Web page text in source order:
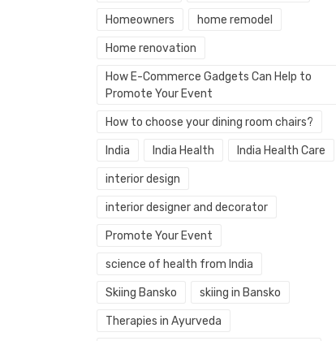
Homeowners home remodel
Home renovation
How E-Commerce Gadgets Can Help to
Promote Your Event
How to choose your dining room chairs?
India India Health India Health Care
interior design
interior designer and decorator
Promote Your Event
science of health from India
Skiing Bansko skiing in Bansko
Therapies in Ayurveda